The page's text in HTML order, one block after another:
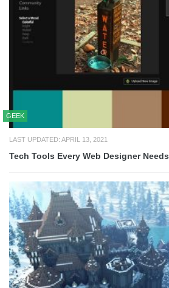
GEEK
LAST UPDATED: APRIL 13, 2021
Tech Tools Every Web Designer Needs